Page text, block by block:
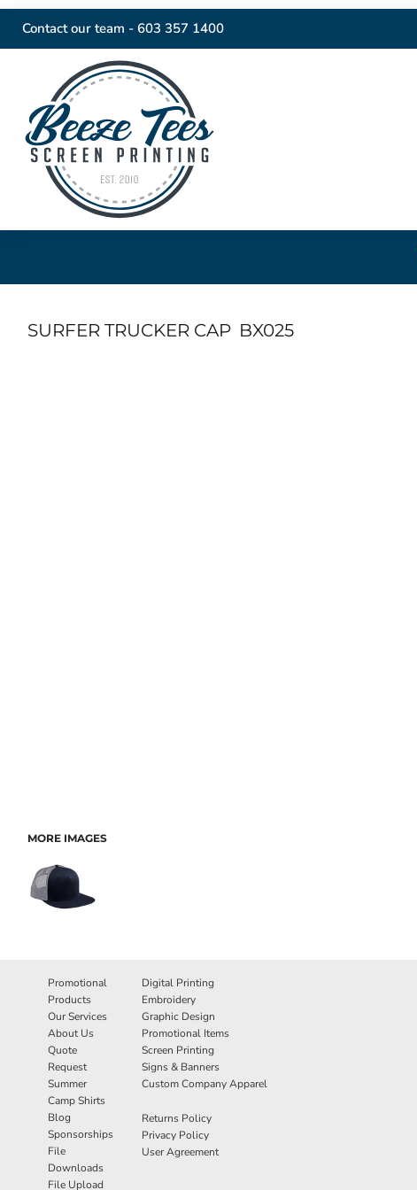
Contact our team - 603 357 1400
SURFER TRUCKER CAP BX025
MORE IMAGES
Promotional
Products
Our Services
About Us
Quote
Request
Summer
Camp Shirts
Blog
Sponsorships
File
Downloads
File Upload
Digital Printing
Embroidery
Graphic Design
Promotional Items
Screen Printing
Signs & Banners
Custom Company Apparel
Returns Policy
Privacy Policy
User Agreement